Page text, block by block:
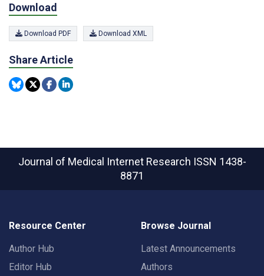
Download
Download PDF Download XML
Share Article
Journal of Medical Internet Research ISSN 1438-
8871
Resource Center
Author Hub
Editor Hub
Browse Journal
Latest Announcements
Authors